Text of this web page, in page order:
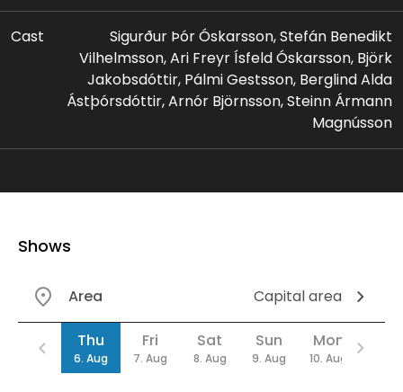
Cast
Sigurður Þór Óskarsson, Stefán Benedikt
Vilhelmsson, Ari Freyr Ísfeld Óskarsson, Björk
Jakobsdóttir, Pálmi Gestsson, Berglind Alda
Ástþórsdóttir, Arnór Björnsson, Steinn Ármann
Magnússon
Shows
Date
Thu
6. Aug
Fri
7. Aug
Sat
8. Aug
Sun
9. Aug
Mon
10. Aug
Area Capital area